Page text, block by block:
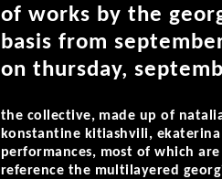
of works by the
basis from
on thursday,
the collective, made up of
konstantine kitiashvili,
performances, most of which
reference the multilayered